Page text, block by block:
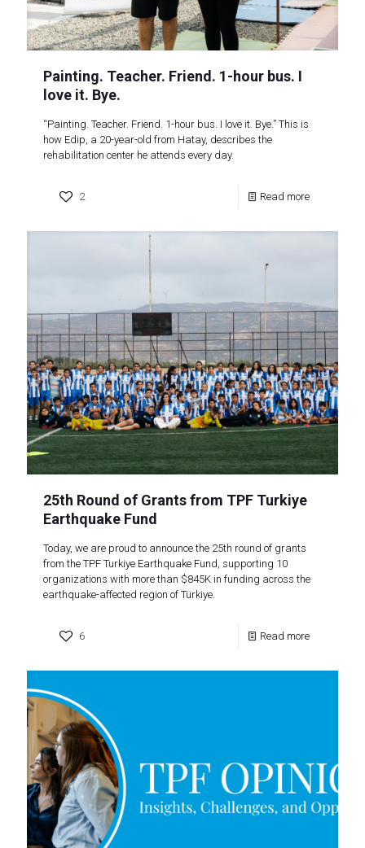
Painting. Teacher. Friend. 1-hour bus. I
love it. Bye.
“Painting. Teacher. Friend. 1-hour bus. I love it. Bye.” This is
how Edip, a 20-year-old from Hatay, describes the
rehabilitation center he attends every day.
2 Read more
25th Round of Grants from TPF Turkiye
Earthquake Fund
Today, we are proud to announce the 25th round of grants
from the TPF Turkiye Earthquake Fund, supporting 10
organizations with more than $845K in funding across the
earthquake-affected region of Türkiye.
6 Read more